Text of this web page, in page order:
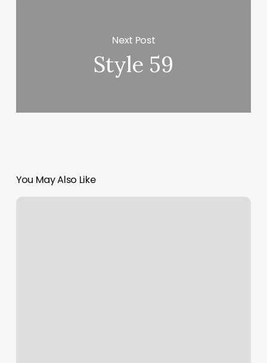
Next Post
Style 59
You May Also Like
Personal